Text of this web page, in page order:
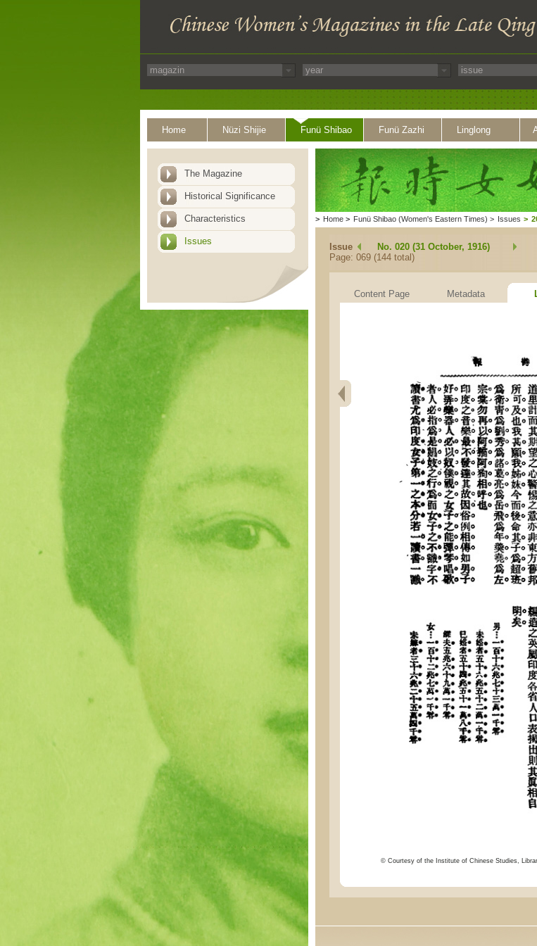
Home Nüzi Shijie Funü Shibao Funü Zazhi Linglong
The Magazine
Historical Significance
Characteristics
Issues
> Home > Funü Shibao (Women's Eastern Times) > Issues >
Issue
No. 020 (31 October, 1916)
Page: 069 (144 total)
Content Page Metadata
© Courtesy of the Institute of Chinese Studies,